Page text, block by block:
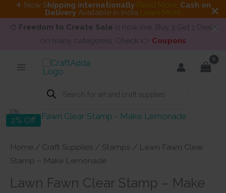
✈ Now Shipping internationally Read More. Cash on
Delivery Available in India Learn More
🎨 Freedom to Create Sale is now live. Buy 3 Get 1 Deals
on many categories. Check 👉 Coupons
Products
search
2% Off
Home / Craft Supplies / Stamps / Lawn Fawn Clear
Stamp – Make Lemonade
Lawn Fawn Clear Stamp – Make